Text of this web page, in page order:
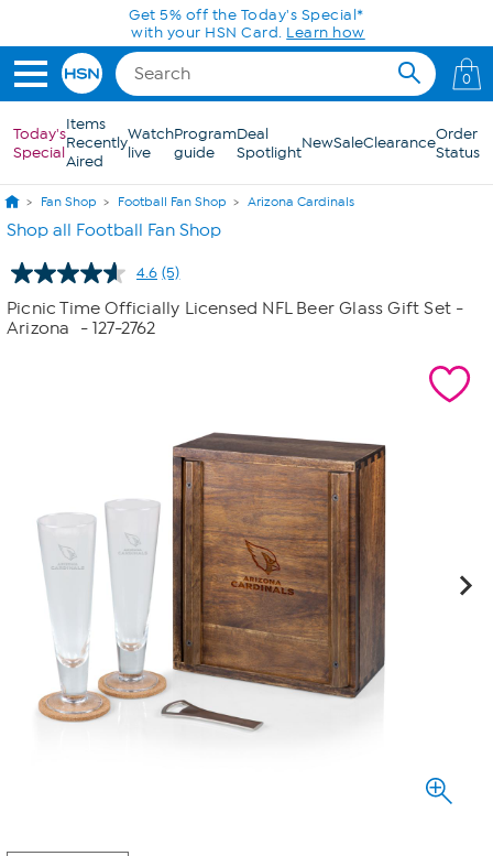
Skip to Main ContentGet 5% off the Today's Special*
with your HSN Card. Learn how
0
Today's
Special
Items
Recently
Aired
Watch
live
Program
guide
Deal
SpotlightNewSaleClearanceOrder
Status
Fan Shop Football Fan Shop Arizona Cardinals
Shop all Football Fan Shop
4.6 Read
5
Reviews.
(5)
Picnic Time Officially Licensed NFL Beer Glass Gift Set -
Arizona
- 127-2762